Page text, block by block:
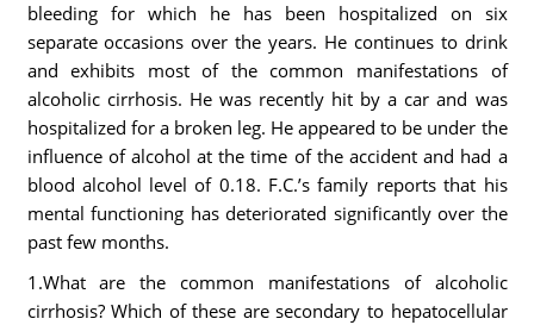
bleeding for which he has been hospitalized on six
separate occasions over the years. He continues to drink
and exhibits most of the common manifestations of
alcoholic cirrhosis. He was recently hit by a car and was
hospitalized for a broken leg. He appeared to be under the
influence of alcohol at the time of the accident and had a
blood alcohol level of 0.18. F.C.’s family reports that his
mental functioning has deteriorated significantly over the
past few months.
1.What are the common manifestations of alcoholic
cirrhosis? Which of these are secondary to hepatocellular